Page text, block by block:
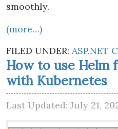
smoothly.
(more…)
FILED UNDER: ASP.NET
How to use Helm
with Kubernetes
Last Updated: July 21,